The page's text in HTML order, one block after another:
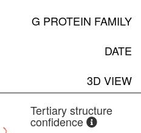
G PROTEIN FAMILY
DATE
3D VIEW
Tertiary structure
confidence